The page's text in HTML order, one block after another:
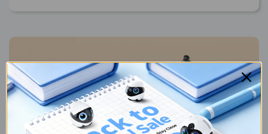
Find your go-to
FamilyBot
Compare >